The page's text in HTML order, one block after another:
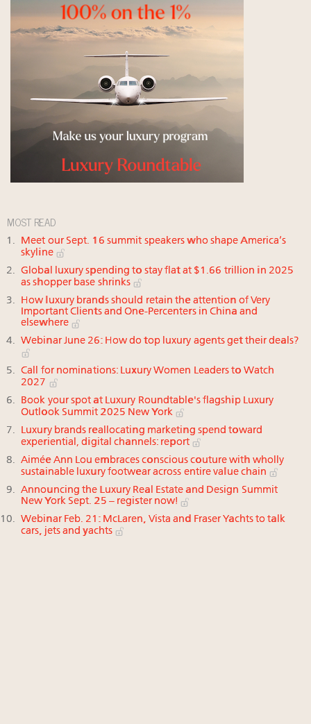
MOST READ
Meet our Sept. 16 summit speakers who shape America’s
skyline
Global luxury spending to stay flat at $1.66 trillion in 2025
as shopper base shrinks
How luxury brands should retain the attention of Very
Important Clients and One-Percenters in China and
elsewhere
Webinar June 26: How do top luxury agents get their deals?
Call for nominations: Luxury Women Leaders to Watch
2027
Book your spot at Luxury Roundtable's flagship Luxury
Outlook Summit 2025 New York
Luxury brands reallocating marketing spend toward
experiential, digital channels: report
Aimée Ann Lou embraces conscious couture with wholly
sustainable luxury footwear across entire value chain
Announcing the Luxury Real Estate and Design Summit
New York Sept. 25 – register now!
Webinar Feb. 21: McLaren, Vista and Fraser Yachts to talk
cars, jets and yachts